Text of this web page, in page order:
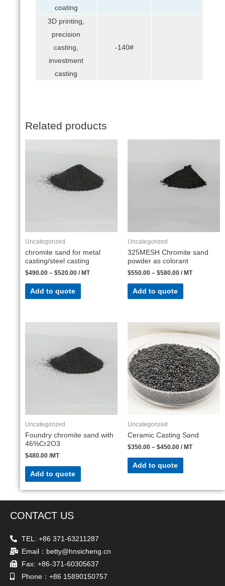
coating
3D printing,
precision
casting,
investment
casting
-140#
Related products
Uncategorized
chromite sand for metal
casting/steel casting
$490.00 – $520.00 / MT
Add to quote
Uncategorized
325MESH Chromite sand
powder as colorant
$550.00 – $580.00 / MT
Add to quote
Uncategorized
Foundry chromite sand with
46%Cr2O3
$480.00 /MT
Add to quote
Uncategorized
Ceramic Casting Sand
$350.00 – $450.00 / MT
Add to quote
CONTACT US
TEL: +86 371-63211287
Email：betty@hnsicheng.cn
Fax: +86-371-60305637
Phone：+86 15890150757